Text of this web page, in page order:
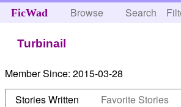
FicWad Browse Search
Turbinail
Member Since: 2015-03-28
Stories Written
Favorite Stories